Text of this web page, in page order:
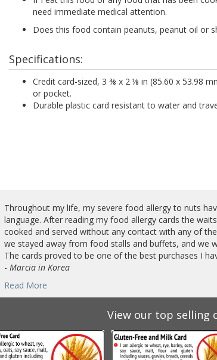
need immediate medical attention.
Does this food contain peanuts, peanut oil or
Specifications:
Credit card-sized, 3 ⅜ x 2 ⅛ in (85.60 x 53.98
or pocket.
Durable plastic card resistant to water and
Throughout my life, my severe food allergy to nuts
language. After reading my food allergy cards the
cooked and served without any contact with any of
we stayed away from food stalls and buffets, and we
The cards proved to be one of the best purchases I
- Marcia in Korea
Read More
View our top selling